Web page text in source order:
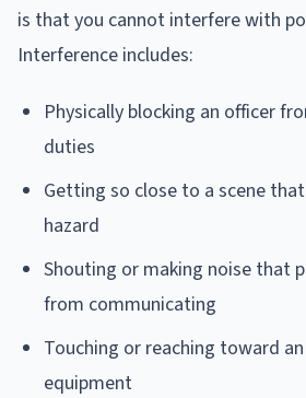
is that you cannot interfere with
Interference includes:
Physically blocking an officer
duties
Getting so close to a scene
hazard
Shouting or making noise that
from communicating
Touching or reaching toward
equipment